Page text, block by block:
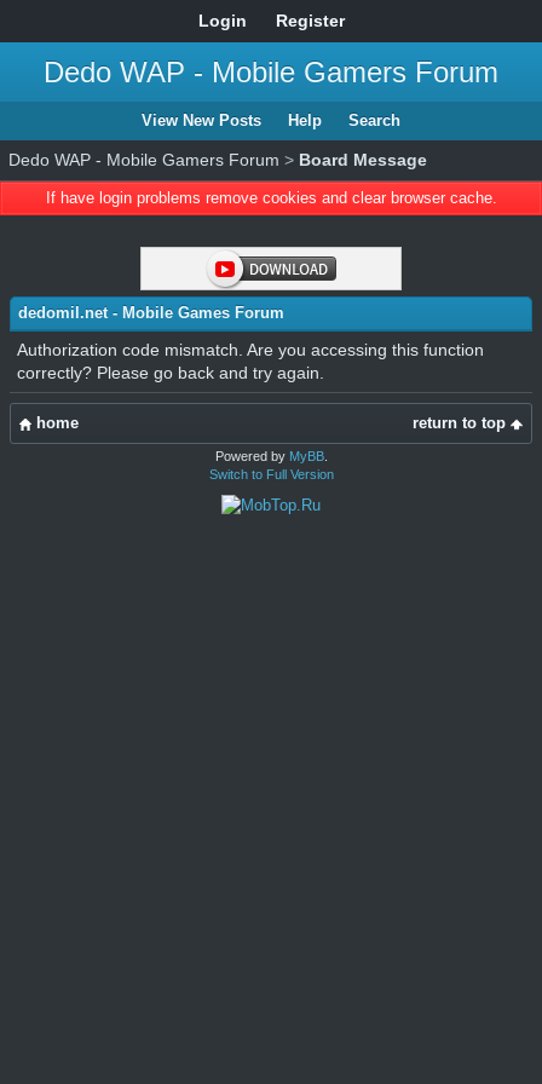
Login Register
Dedo WAP - Mobile Gamers Forum
View New Posts Help Search
Dedo WAP - Mobile Gamers Forum > Board Message
If have login problems remove cookies and clear browser cache.
dedomil.net - Mobile Games Forum
Authorization code mismatch. Are you accessing this function
correctly? Please go back and try again.
return to top
home
Powered by MyBB.
Switch to Full Version